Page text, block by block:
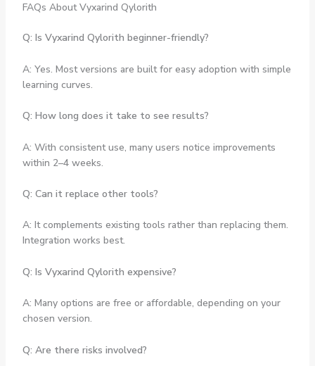
FAQs About Vyxarind Qylorith
Q: Is Vyxarind Qylorith beginner-friendly?
A: Yes. Most versions are built for easy adoption with simple
learning curves.
Q: How long does it take to see results?
A: With consistent use, many users notice improvements
within 2–4 weeks.
Q: Can it replace other tools?
A: It complements existing tools rather than replacing them.
Integration works best.
Q: Is Vyxarind Qylorith expensive?
A: Many options are free or affordable, depending on your
chosen version.
Q: Are there risks involved?